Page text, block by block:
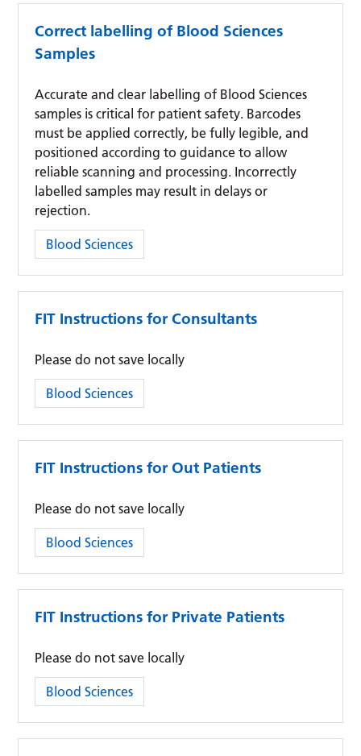
Correct labelling of Blood Sciences
Samples
Accurate and clear labelling of Blood Sciences
samples is critical for patient safety. Barcodes
must be applied correctly, be fully legible, and
positioned according to guidance to allow
reliable scanning and processing. Incorrectly
labelled samples may result in delays or
rejection.
Category:
Blood Sciences
FIT Instructions for Consultants
Please do not save locally
Category:
Blood Sciences
FIT Instructions for Out Patients
Please do not save locally
Category:
Blood Sciences
FIT Instructions for Private Patients
Please do not save locally
Category:
Blood Sciences